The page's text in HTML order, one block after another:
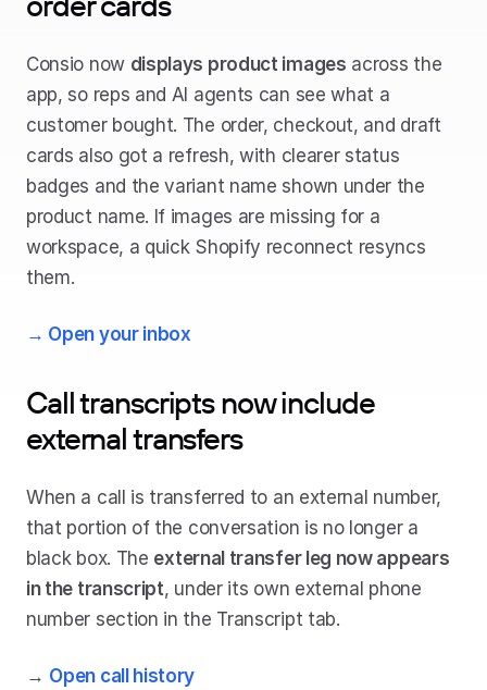
Consio now displays product images across the
app, so reps and AI agents can see what a
customer bought. The order, checkout, and draft
cards also got a refresh, with clearer status
badges and the variant name shown under the
product name. If images are missing for a
workspace, a quick Shopify reconnect resyncs
them.
→ Open your inbox
Call transcripts now include
external transfers
When a call is transferred to an external number,
that portion of the conversation is no longer a
black box. The external transfer leg now appears
in the transcript, under its own external phone
number section in the Transcript tab.
→ Open call history